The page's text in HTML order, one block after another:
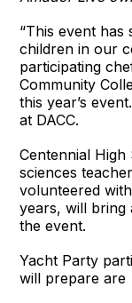
“This event
children in our
participating
Community
this year’s
at DACC.
Centennial
sciences
volunteered
years, will bring
the event.
Yacht Party
will prepare are